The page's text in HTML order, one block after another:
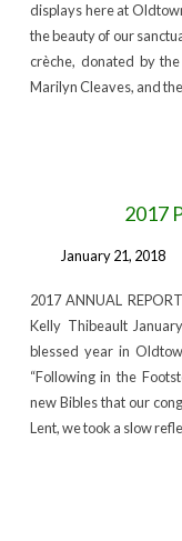
displays here at
the beauty of our
crèche, donated by
Marilyn Cleaves, and
2017
January 21, 2018
2017 ANNUAL
Kelly Thibeault
blessed year in
“Following in the
new Bibles that our
Lent, we took a slow